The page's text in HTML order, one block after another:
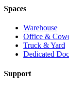
Spaces
Warehouse
Office &
Truck & Yard
Dedicated
Support